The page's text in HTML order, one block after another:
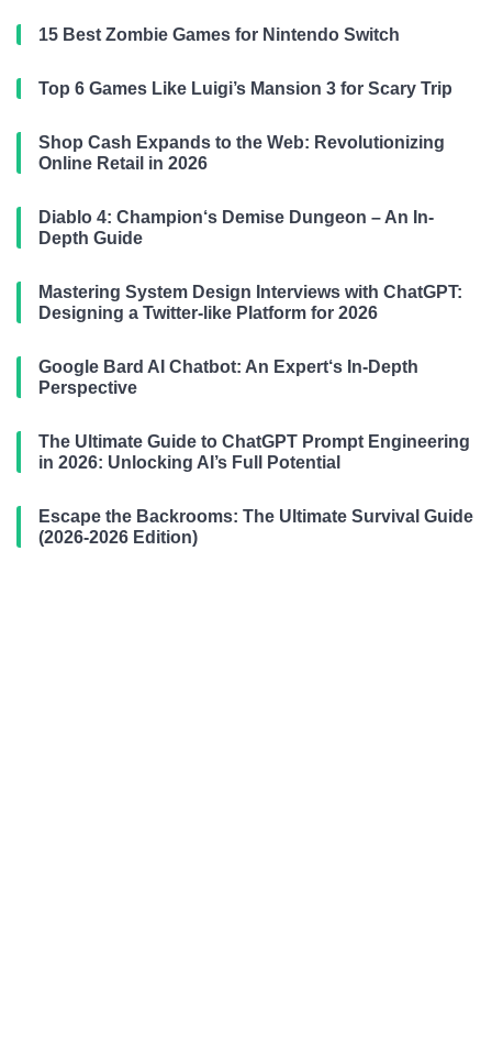
15 Best Zombie Games for Nintendo Switch
Top 6 Games Like Luigi’s Mansion 3 for Scary Trip
Shop Cash Expands to the Web: Revolutionizing
Online Retail in 2026
Diablo 4: Champion‘s Demise Dungeon – An In-
Depth Guide
Mastering System Design Interviews with ChatGPT:
Designing a Twitter-like Platform for 2026
Google Bard AI Chatbot: An Expert‘s In-Depth
Perspective
The Ultimate Guide to ChatGPT Prompt Engineering
in 2026: Unlocking AI’s Full Potential
Escape the Backrooms: The Ultimate Survival Guide
(2026-2026 Edition)